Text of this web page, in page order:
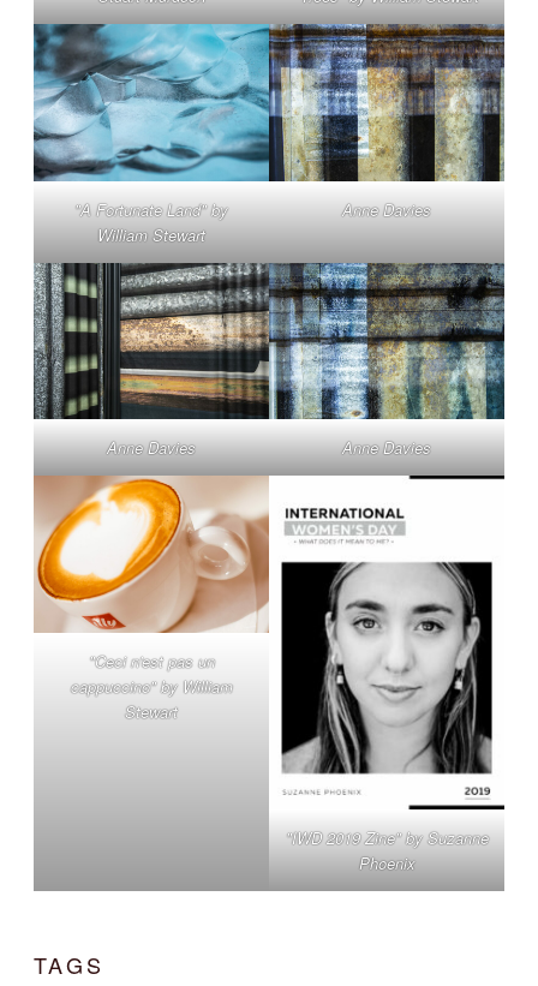
"A Fortunate Land" by
William Stewart
Anne Davies
Anne Davies Anne Davies
"Ceci n'est pas un
cappuccino" by William
Stewart
"IWD 2019 Zine" by Suzanne
Phoenix
TAGS